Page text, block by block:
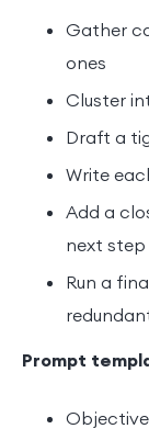
Gather
ones
Cluster
Draft a
Write
Add a
next step
Run a
Prompt